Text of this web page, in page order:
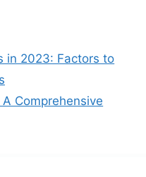
in 2023: Factors to
Comprehensive